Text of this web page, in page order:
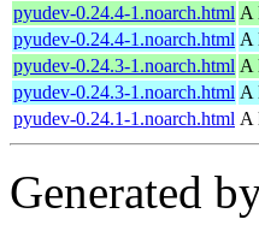
pyudev-0.24.4-1.noarch.html A
pyudev-0.24.4-1.noarch.html A
pyudev-0.24.3-1.noarch.html A
pyudev-0.24.3-1.noarch.html A
pyudev-0.24.1-1.noarch.html A
Generated